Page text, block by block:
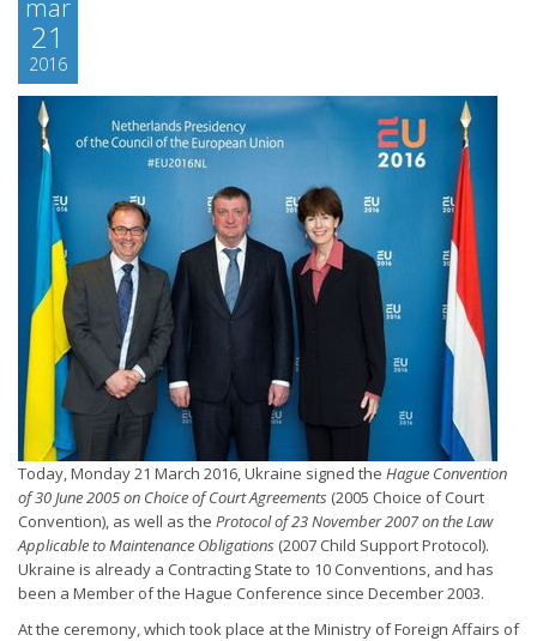
mar
21
2016
Today, Monday 21 March 2016, Ukraine signed the Hague Convention
of 30 June 2005 on Choice of Court Agreements (2005 Choice of Court
Convention), as well as the Protocol of 23 November 2007 on the Law
Applicable to Maintenance Obligations (2007 Child Support Protocol).
Ukraine is already a Contracting State to 10 Conventions, and has
been a Member of the Hague Conference since December 2003.
At the ceremony, which took place at the Ministry of Foreign Affairs of